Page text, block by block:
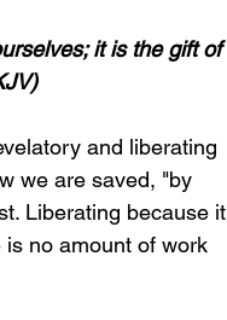
it is the gift of
and liberating
we are saved, "by
Liberating because it
no amount of work